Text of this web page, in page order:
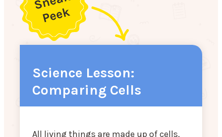
Science Lesson:
Comparing Cells
All living things are made up of cells,